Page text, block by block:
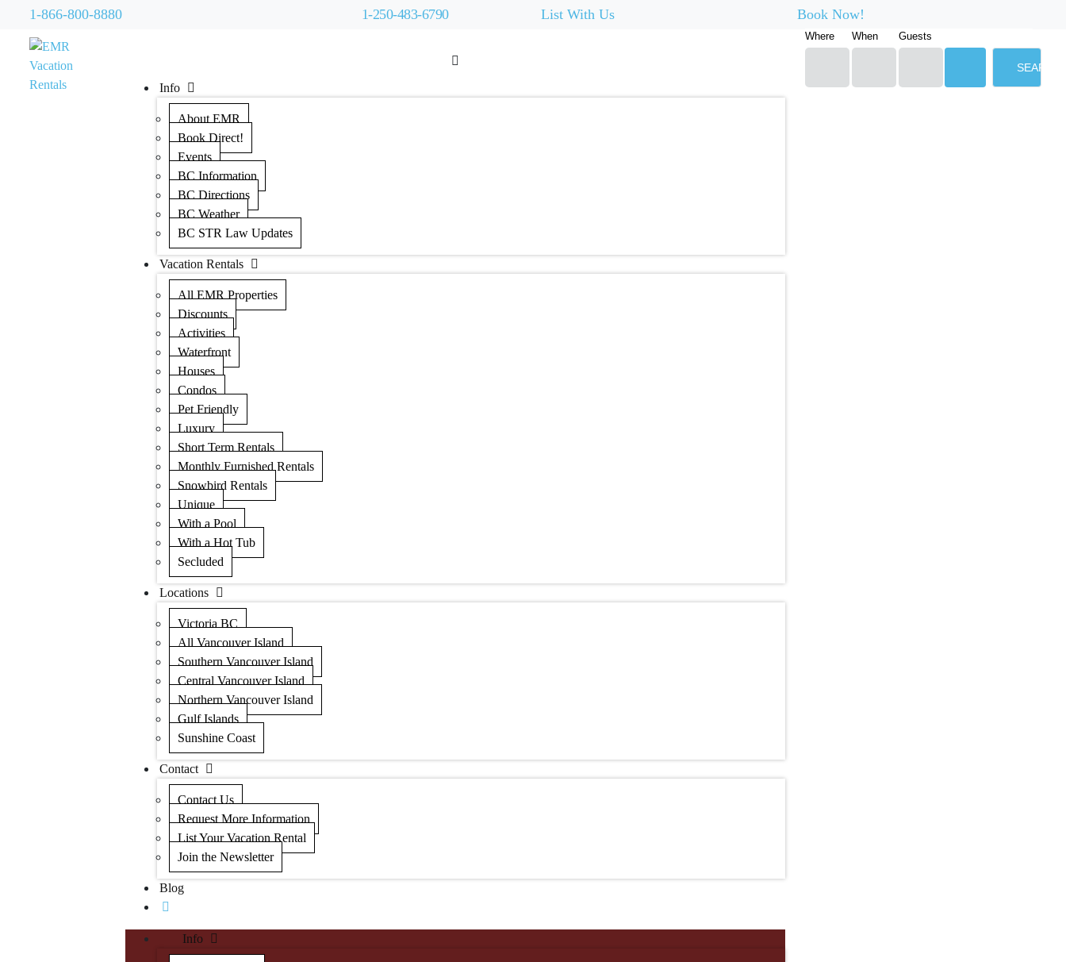
1-866-800-8880 1-250-483-6790 List With Us Book Now!
Info
About EMR
Book Direct!
Events
BC Information
BC Directions
BC Weather
BC STR Law Updates
Vacation Rentals
All EMR Properties
Discounts
Activities
Waterfront
Houses
Condos
Pet Friendly
Luxury
Short Term Rentals
Monthly Furnished Rentals
Snowbird Rentals
Unique
With a Pool
With a Hot Tub
Secluded
Locations
Victoria BC
All Vancouver Island
Southern Vancouver Island
Central Vancouver Island
Northern Vancouver Island
Gulf Islands
Sunshine Coast
Contact
Contact Us
Request More Information
List Your Vacation Rental
Join the Newsletter
Blog
Info
Where When Guests
SEARCH